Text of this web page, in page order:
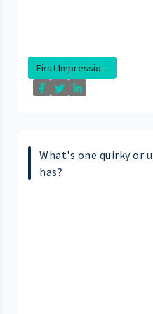
First Impressio...
What's one quirky or
has?